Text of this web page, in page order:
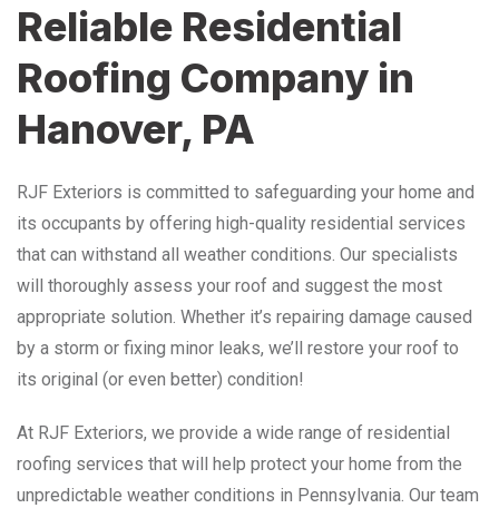
Reliable Residential
Roofing Company in
Hanover, PA
RJF Exteriors is committed to safeguarding your home and
its occupants by offering high-quality residential services
that can withstand all weather conditions. Our specialists
will thoroughly assess your roof and suggest the most
appropriate solution. Whether it’s repairing damage caused
by a storm or fixing minor leaks, we’ll restore your roof to
its original (or even better) condition!
At RJF Exteriors, we provide a wide range of residential
roofing services that will help protect your home from the
unpredictable weather conditions in Pennsylvania. Our team